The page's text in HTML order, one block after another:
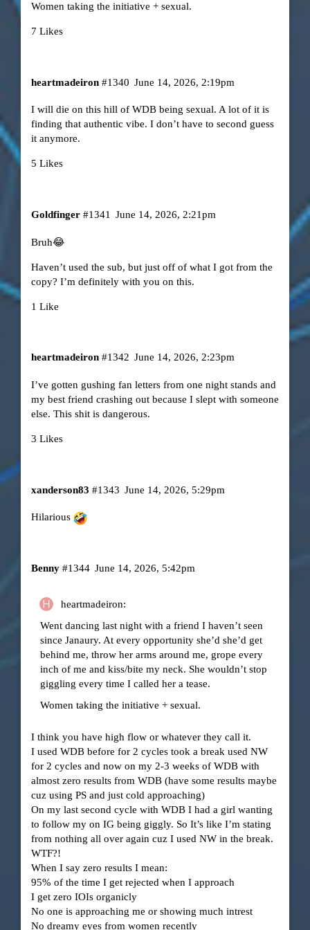
Women taking the initiative + sexual.
7 Likes
heartmadeiron June 14, 2026, 2:19pm
#1340
I will die on this hill of WDB being sexual. A lot of it is
finding that authentic vibe. I don’t have to second guess
it anymore.
5 Likes
Goldfinger June 14, 2026, 2:21pm
#1341
Bruh😂
Haven’t used the sub, but just off of what I got from the
copy? I’m definitely with you on this.
1 Like
heartmadeiron June 14, 2026, 2:23pm
#1342
I’ve gotten gushing fan letters from one night stands and
my best friend crashing out because I slept with someone
else. This shit is dangerous.
3 Likes
xanderson83 June 14, 2026, 5:29pm
#1343
Hilarious
Benny June 14, 2026, 5:42pm
#1344
heartmadeiron:
Went dancing last night with a friend I haven’t seen
since Janaury. At every opportunity she’d she’d get
behind me, throw her arms around me, grope every
inch of me and kiss/bite my neck. She wouldn’t stop
giggling every time I called her a tease.
Women taking the initiative + sexual.
I think you have high flow or whatever they call it.
I used WDB before for 2 cycles took a break used NW
for 2 cycles and now on my 2-3 weeks of WDB with
almost zero results from WDB (have some results maybe
cuz using PS and just cold approaching)
On my last second cycle with WDB I had a girl wanting
to follow my on IG being giggly. So It’s like I’m stating
from nothing all over again cuz I used NW in the break.
WTF?!
When I say zero results I mean:
95% of the time I get rejected when I approach
I get zero IOIs organicly
No one is approaching me or showing much intrest
No dreamy eyes from women recently